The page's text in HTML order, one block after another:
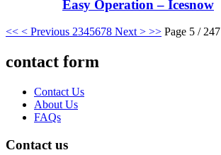
Easy Operation – Icesnow
<< < Previous 2345678 Next > >> Page 5 / 247
contact form
Contact Us
About Us
FAQs
Contact us